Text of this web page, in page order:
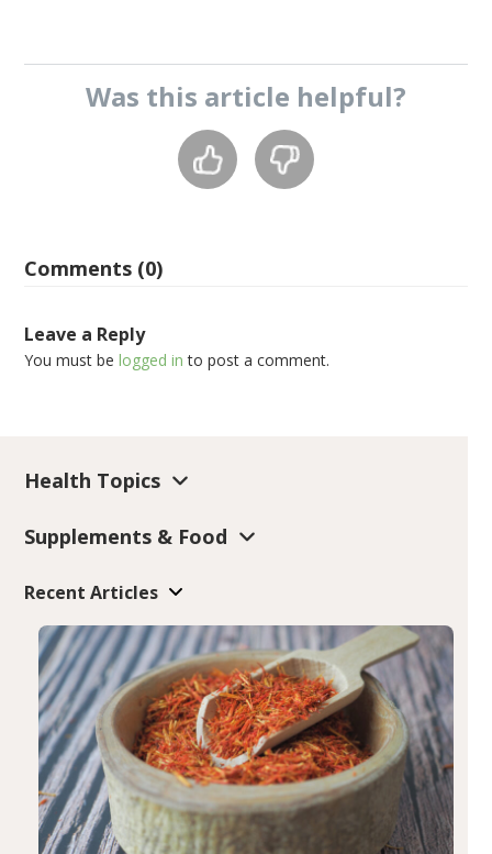
Was this article helpful?
Comments (0)
Leave a Reply
You must belogged in to post a comment.
Health Topics
Supplements & Food
Recent Articles